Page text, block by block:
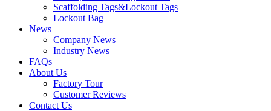
Scaffolding Tags&Lockout Tags
Lockout Bag
News
Company News
Industry News
FAQs
About Us
Factory Tour
Customer Reviews
Contact Us